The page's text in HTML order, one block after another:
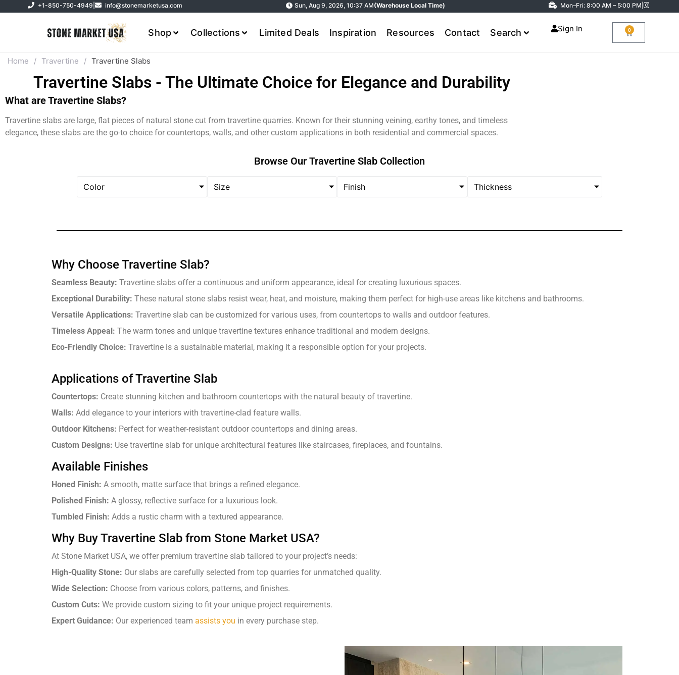
+1-850-750-4949 info@stonemarketusa.com Sun, Aug 9, 2026, 10:37 AM(Warehouse Local Time) Mon–Fri: 8:00 AM – 5:00 PM
Shop Collections Limited Deals Inspiration Resources Contact Search 0
Sign In
Home / Travertine / Travertine Slabs
Travertine Slabs - The Ultimate Choice for Elegance and Durability
What are Travertine Slabs?
Travertine slabs are large, flat pieces of natural stone cut from travertine quarries. Known for their stunning veining, earthy tones, and timeless
elegance, these slabs are the go-to choice for countertops, walls, and other custom applications in both residential and commercial spaces.
Browse Our Travertine Slab Collection
Color Size Finish Thickness
Why Choose Travertine Slab?
Seamless Beauty: Travertine slabs offer a continuous and uniform appearance, ideal for creating luxurious spaces.
Exceptional Durability: These natural stone slabs resist wear, heat, and moisture, making them perfect for high-use areas like kitchens and bathrooms.
Versatile Applications: Travertine slab can be customized for various uses, from countertops to walls and outdoor features.
Timeless Appeal: The warm tones and unique travertine textures enhance traditional and modern designs.
Eco-Friendly Choice: Travertine is a sustainable material, making it a responsible option for your projects.
Applications of Travertine Slab
Countertops: Create stunning kitchen and bathroom countertops with the natural beauty of travertine.
Walls: Add elegance to your interiors with travertine-clad feature walls.
Outdoor Kitchens: Perfect for weather-resistant outdoor countertops and dining areas.
Custom Designs: Use travertine slab for unique architectural features like staircases, fireplaces, and fountains.
Available Finishes
Honed Finish: A smooth, matte surface that brings a refined elegance.
Polished Finish: A glossy, reflective surface for a luxurious look.
Tumbled Finish: Adds a rustic charm with a textured appearance.
Why Buy Travertine Slab from Stone Market USA?
At Stone Market USA, we offer premium travertine slab tailored to your project’s needs:
High-Quality Stone: Our slabs are carefully selected from top quarries for unmatched quality.
Wide Selection: Choose from various colors, patterns, and finishes.
Custom Cuts: We provide custom sizing to fit your unique project requirements.
Expert Guidance: Our experienced team assists you in every purchase step.